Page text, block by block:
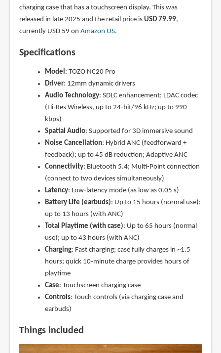
charging case that has a touchscreen display. This was
released in late 2025 and the retail price is USD 79.99,
currently USD 59 on Amazon US.
Specifications
Model : TOZO NC20 Pro
Driver: 12mm dynamic drivers
Audio Technology: SDLC enhancement; LDAC codec
(Hi‑Res Wireless, up to 24‑bit/96 kHz; up to 990
kbps)
Spatial Audio: Supported for 3D immersive sound
Noise Cancellation: Hybrid ANC (feedforward +
feedback); up to 45 dB reduction; Adaptive ANC
Connectivity: Bluetooth 5.4; Multi‑Point connection
(connect to two devices simultaneously)
Latency: Low‑latency mode (as low as 0.05 s)
Battery Life (earbuds): Up to 15 hours (normal use);
up to 13 hours (with ANC)
Total Playtime (with case): Up to 65 hours (normal
use); up to 43 hours (with ANC)
Charging: Fast charging; case fully charges in ~1.5
hours; quick 10‑minute charge provides hours of
playtime
Case: Touchscreen charging case
Controls: Touch controls (via charging case and
earbuds)
Things included